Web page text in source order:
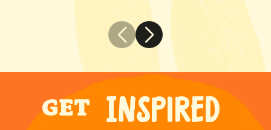
GET INSPIRED